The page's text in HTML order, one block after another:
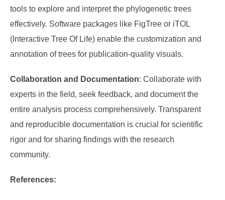
tools to explore and interpret the phylogenetic trees
effectively. Software packages like FigTree or iTOL
(Interactive Tree Of Life) enable the customization and
annotation of trees for publication-quality visuals.
Collaboration and Documentation: Collaborate with
experts in the field, seek feedback, and document the
entire analysis process comprehensively. Transparent
and reproducible documentation is crucial for scientific
rigor and for sharing findings with the research
community.
References: